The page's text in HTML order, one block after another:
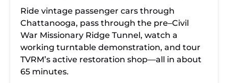
Ride vintage passenger cars through
Chattanooga, pass through the pre–Civil
War Missionary Ridge Tunnel, watch a
working turntable demonstration, and tour
TVRM’s active restoration shop—all in about
65 minutes.